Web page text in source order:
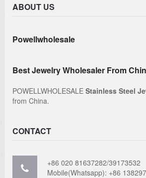
ABOUT US
Powellwholesale
Best Jewelry Wholesaler From
POWELLWHOLESALE Stainless Steel
from China.
CONTACT
+86 020 81637282/39173532
Mobile(Whatsapp): +86